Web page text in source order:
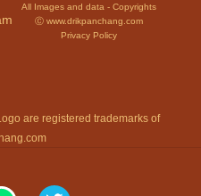
All Images and data - Copyrights
Ⓒ www.drikpanchang.com
Privacy Policy
are registered trademarks of